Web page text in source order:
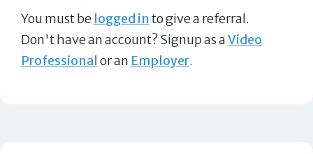
You must be logged in to give a referral.
Don't have an account? Signup as aVideo
Professional or an Employer.